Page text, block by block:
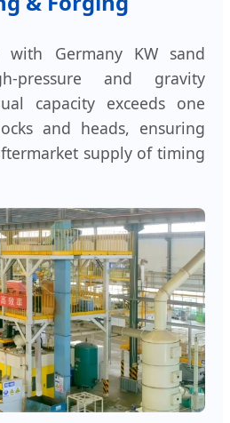
with Germany KW sand
pressure and gravity
capacity exceeds one
and heads, ensuring
supply of timing